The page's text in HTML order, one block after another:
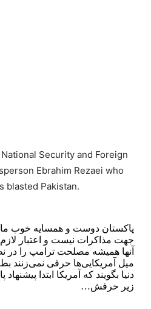
Security and Foreign
Ebrahim Rezaei who
blasted Pakistan.
پاکستان دوست و همسایه خوب
جهت مذاکرات نیست و اعتبار
آنها همیشه مصلحت ترامپ را در
میل آمریکایی‌ها حرفی نمی‌زنند
دنیا بگویند که آمریکا ابتدا
زیر حرفش…